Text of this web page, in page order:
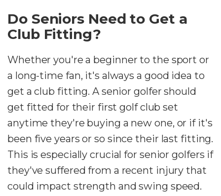
Do Seniors Need to Get a
Club Fitting?
Whether you're a beginner to the sport or
a long-time fan, it's always a good idea to
get a club fitting. A senior golfer should
get fitted for their first golf club set
anytime they're buying a new one, or if it's
been five years or so since their last fitting.
This is especially crucial for senior golfers if
they've suffered from a recent injury that
could impact strength and swing speed.